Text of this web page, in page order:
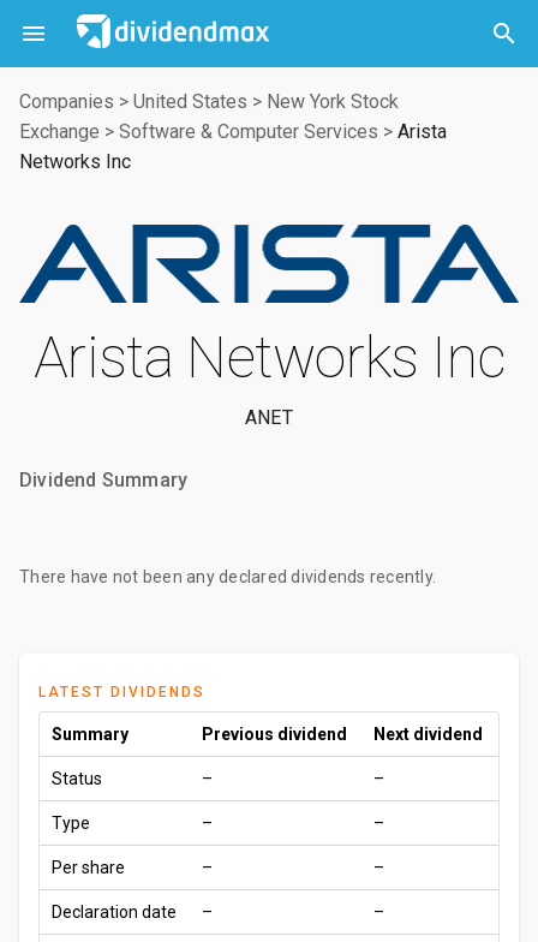
 

Companies > United States > New York Stock
Exchange > Software & Computer Services > Arista
Networks Inc
Arista Networks Inc
ANET
Dividend Summary
There have not been any declared dividends recently.
LATEST DIVIDENDS
Summary Previous dividend Next dividend
Status – –
Type – –
Per share – –
Declaration date – –